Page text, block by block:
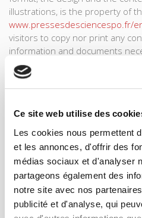
Ce site web utilise des
Les cookies nous permettent
et les annonces, d'offrir des
médias sociaux et d'analyser
partageons également des
notre site avec nos
publicité et d'analyse, qui
illustrations, is the property of
www.pressesdesciencespo.fr/
visitors to copy nor print any
information and documents
orders at (HYPERLINK). All
and all reproduction in full or in
constitutes an act of plagiarism
ensuring security on this site.
Text and data mining policy
Presses de Sciences Po object
operations within the meaning
French Intellectual Property
entire website and all Content
Any text and data mining